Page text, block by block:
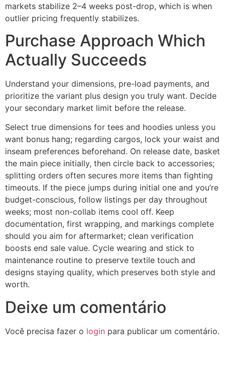
markets stabilize 2–4 weeks post-drop, which is when
outlier pricing frequently stabilizes.
Purchase Approach Which
Actually Succeeds
Understand your dimensions, pre-load payments, and
prioritize the variant plus design you truly want. Decide
your secondary market limit before the release.
Select true dimensions for tees and hoodies unless you
want bonus hang; regarding cargos, lock your waist and
inseam preferences beforehand. On release date, basket
the main piece initially, then circle back to accessories;
splitting orders often secures more items than fighting
timeouts. If the piece jumps during initial one and you’re
budget-conscious, follow listings per day throughout
weeks; most non-collab items cool off. Keep
documentation, first wrapping, and markings complete
should you aim for aftermarket; clean verification
boosts end sale value. Cycle wearing and stick to
maintenance routine to preserve textile touch and
designs staying quality, which preserves both style and
worth.
Deixe um comentário
Você precisa fazer o login para publicar um comentário.